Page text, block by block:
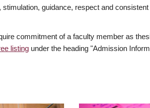
guidance, respect and
commitment of a faculty member as
listing under the heading "Admission